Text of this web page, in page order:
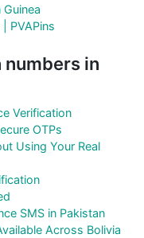
PVAPins
in
Verification
OTPs
Using Your Real
SMS in Pakistan
Across Bolivia